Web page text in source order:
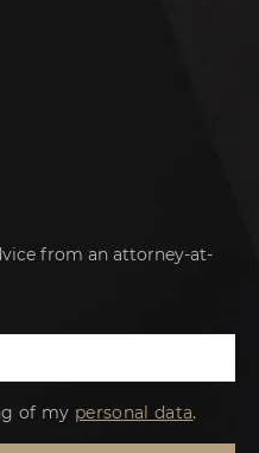
from an attorney-at-
of my personal data.